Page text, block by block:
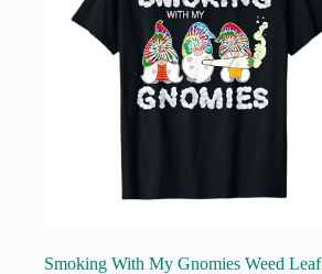
Smoking With My Gnomies Weed Leaf